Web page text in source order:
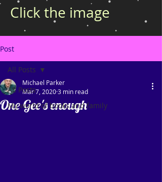
Click the image
Post
All Posts
My world of books and family
All Posts
One Gee's enough
Michael Parker
Mar 7, 20203 min read